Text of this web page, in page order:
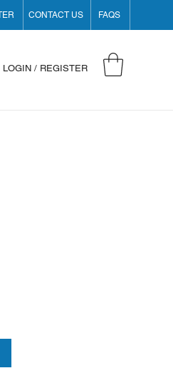
CONTACT US FAQS
LOGIN / REGISTER